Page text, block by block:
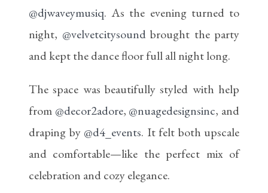
@djwaveymusiq. As the evening turned to
night, @velvetcitysoundbrought the party
and kept the dance floor full all night long.
The space was beautifully styled with help
from @decor2adore, @nuagedesignsinc, and
draping by @d4_events. It felt both upscale
and comfortable—like the perfect mix of
celebration and cozy elegance.